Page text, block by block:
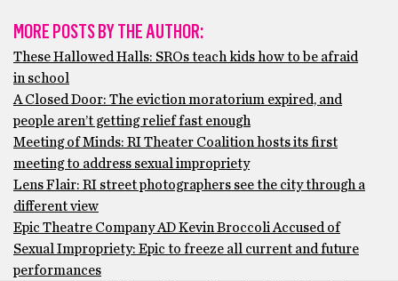
MORE POSTS BY THE AUTHOR:
These Hallowed Halls: SROs teach kids how to be afraid
in school
A Closed Door: The eviction moratorium expired, and
people aren’t getting relief fast enough
Meeting of Minds: RI Theater Coalition hosts its first
meeting to address sexual impropriety
Lens Flair: RI street photographers see the city through a
different view
Epic Theatre Company AD Kevin Broccoli Accused of
Sexual Impropriety: Epic to freeze all current and future
performances